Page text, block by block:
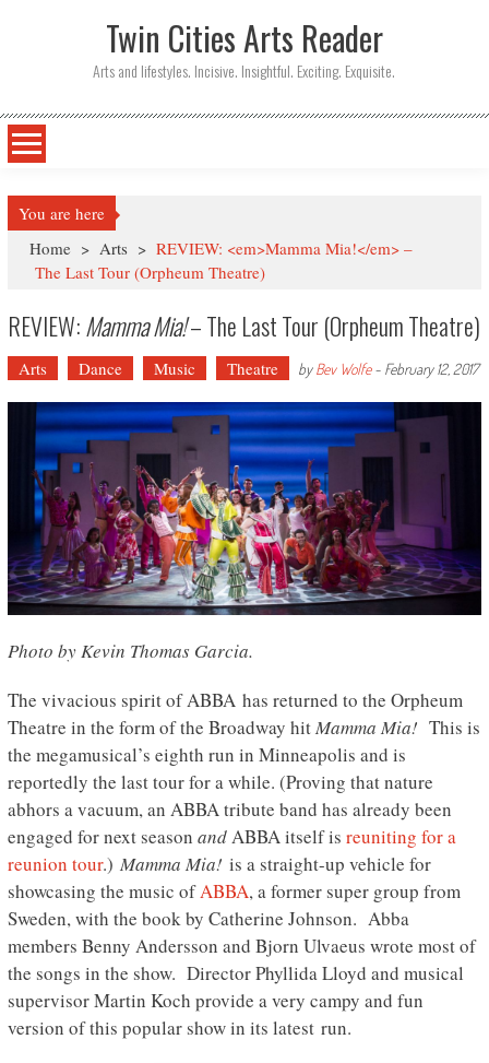
Twin Cities Arts Reader
Arts and lifestyles. Incisive. Insightful. Exciting. Exquisite.
You are here
Home > Arts > REVIEW: <em>Mamma Mia!</em> –
The Last Tour (Orpheum Theatre)
REVIEW:Mamma Mia!– The Last Tour (Orpheum Theatre)
Arts Dance Music Theatre byBev Wolfe- February 12, 2017
Photo by Kevin Thomas Garcia.
The vivacious spirit of ABBA has returned to the Orpheum
Theatre in the form of the Broadway hitMamma Mia! This is
the megamusical’s eighth run in Minneapolis and is
reportedly the last tour for a while. (Proving that nature
abhors a vacuum, an ABBA tribute band has already been
engaged for next season andABBA itself is reuniting for a
reunion tour.) Mamma Mia! is a straight-up vehicle for
showcasing the music ofABBA, a former super group from
Sweden, with the book by Catherine Johnson. Abba
members Benny Andersson and Bjorn Ulvaeus wrote most of
the songs in the show. Director Phyllida Lloyd and musical
supervisor Martin Koch provide a very campy and fun
version of this popular show in its latest run.